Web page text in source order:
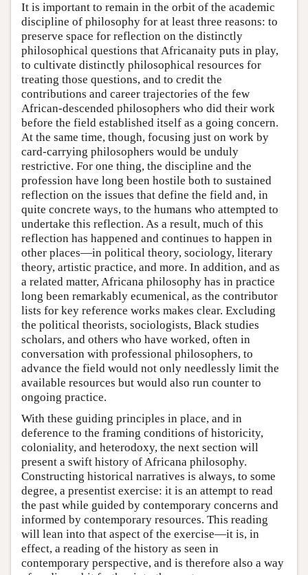
It is important to remain in the orbit of the academic
discipline of philosophy for at least three reasons: to
preserve space for reflection on the distinctly
philosophical questions that Africanaity puts in play,
to cultivate distinctly philosophical resources for
treating those questions, and to credit the
contributions and career trajectories of the few
African-descended philosophers who did their work
before the field established itself as a going concern.
At the same time, though, focusing just on work by
card-carrying philosophers would be unduly
restrictive. For one thing, the discipline and the
profession have long been hostile both to sustained
reflection on the issues that define the field and, in
quite concrete ways, to the humans who attempted to
undertake this reflection. As a result, much of this
reflection has happened and continues to happen in
other places—in political theory, sociology, literary
theory, artistic practice, and more. In addition, and as
a related matter, Africana philosophy has in practice
long been remarkably ecumenical, as the contributor
lists for key reference works makes clear. Excluding
the political theorists, sociologists, Black studies
scholars, and others who have worked, often in
conversation with professional philosophers, to
advance the field would not only needlessly limit the
available resources but would also run counter to
ongoing practice.
With these guiding principles in place, and in
deference to the framing conditions of historicity,
coloniality, and heterodoxy, the next section will
present a swift history of Africana philosophy.
Constructing historical narratives is always, to some
degree, a presentist exercise: it is an attempt to read
the past while guided by contemporary concerns and
informed by contemporary resources. This reading
will lean into that aspect of the exercise—it is, in
effect, a reading of the history as seen in
contemporary perspective, and is therefore also a way